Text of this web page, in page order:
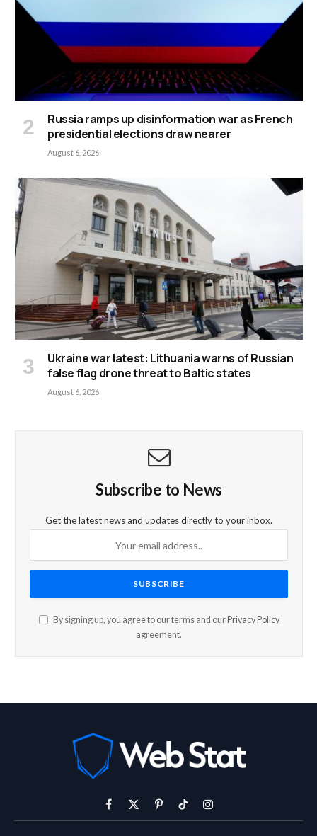
Russia ramps up disinformation war as French
presidential elections draw nearer
August 6, 2026
Ukraine war latest: Lithuania warns of Russian
false flag drone threat to Baltic states
August 6, 2026
Subscribe to News
Get the latest news and updates directly to your inbox.
By signing up, you agree to our terms and our Privacy Policy
agreement.
Facebook
X
PinterestTikTokInstagram